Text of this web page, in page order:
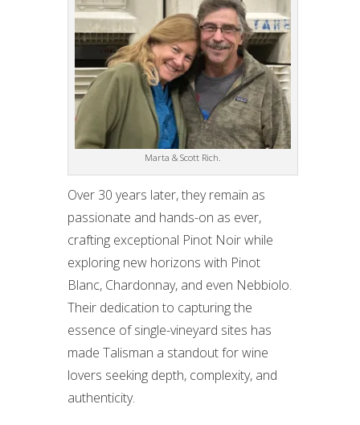
Marta & Scott Rich.
Over 30 years later, they remain as
passionate and hands-on as ever,
crafting exceptional Pinot Noir while
exploring new horizons with Pinot
Blanc, Chardonnay, and even Nebbiolo.
Their dedication to capturing the
essence of single-vineyard sites has
made Talisman a standout for wine
lovers seeking depth, complexity, and
authenticity.